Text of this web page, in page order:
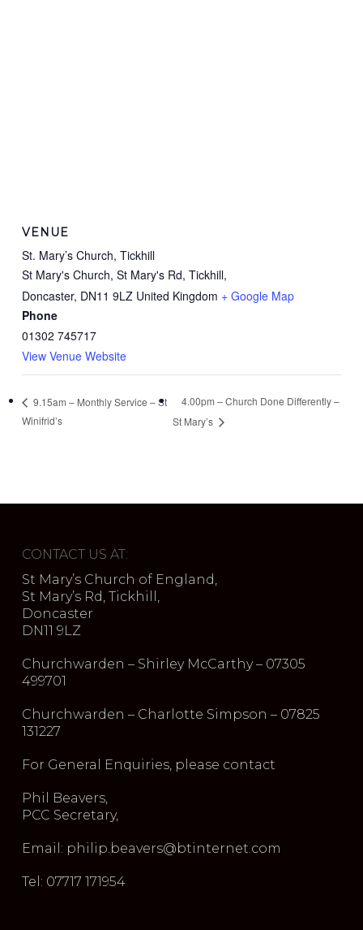
VENUE
St. Mary’s Church, Tickhill
St Mary's Church, St Mary's Rd, Tickhill,
Doncaster, DN11 9LZ United Kingdom + Google Map
Phone
01302 745717
View Venue Website
9.15am – Monthly Service – St
Winifrid’s
4.00pm – Church Done Differently –
St Mary’s
CONTACT US AT:
St Mary’s Church of England,
St Mary’s Rd, Tickhill,
Doncaster
DN11 9LZ
Churchwarden – Shirley McCarthy – 07305
499701
Churchwarden – Charlotte Simpson – 07825
131227
For General Enquiries, please contact
Phil Beavers,
PCC Secretary,
Email: philip.beavers@btinternet.com
Tel: 07717 171954